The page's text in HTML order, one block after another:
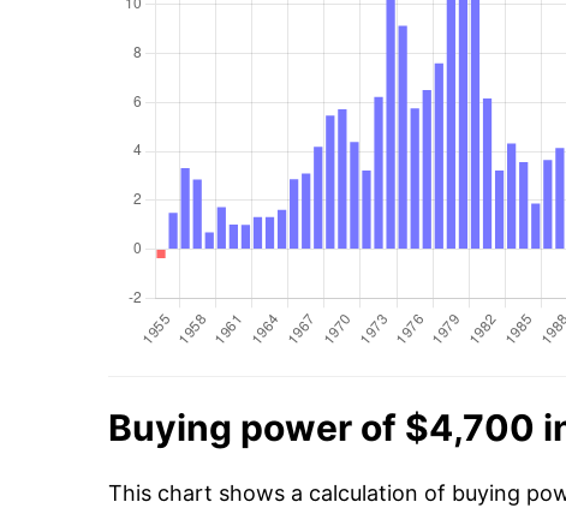
Buying power of $4,700
This chart shows a calculation of buying